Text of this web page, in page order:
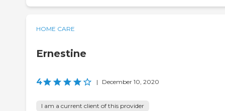
HOME CARE
Ernestine
4 | December 10, 2020
I am a current client of this provider